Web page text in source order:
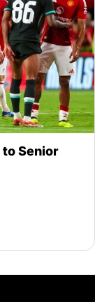
Senior